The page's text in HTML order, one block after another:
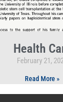
Health
February 21,
Read More »